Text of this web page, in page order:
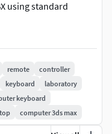
using standard
be no material
into other
the lights, materials,
up yet. You can
feel free to contact
remote
controller
keyboard
laboratory
keyboard
computer 3ds max